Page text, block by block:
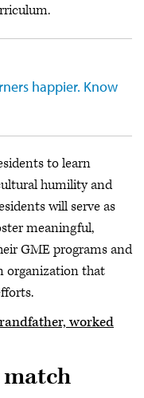
happier. Know
to learn
humility and
will serve as
meaningful,
GME programs and
organization that
worked